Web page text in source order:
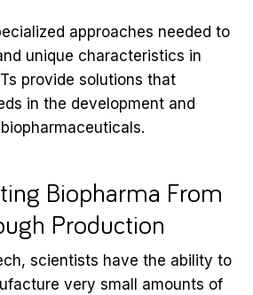
approaches needed to
unique characteristics in
provide solutions that
in the development and
Biopharma From
Production
scientists have the ability to
very small amounts of